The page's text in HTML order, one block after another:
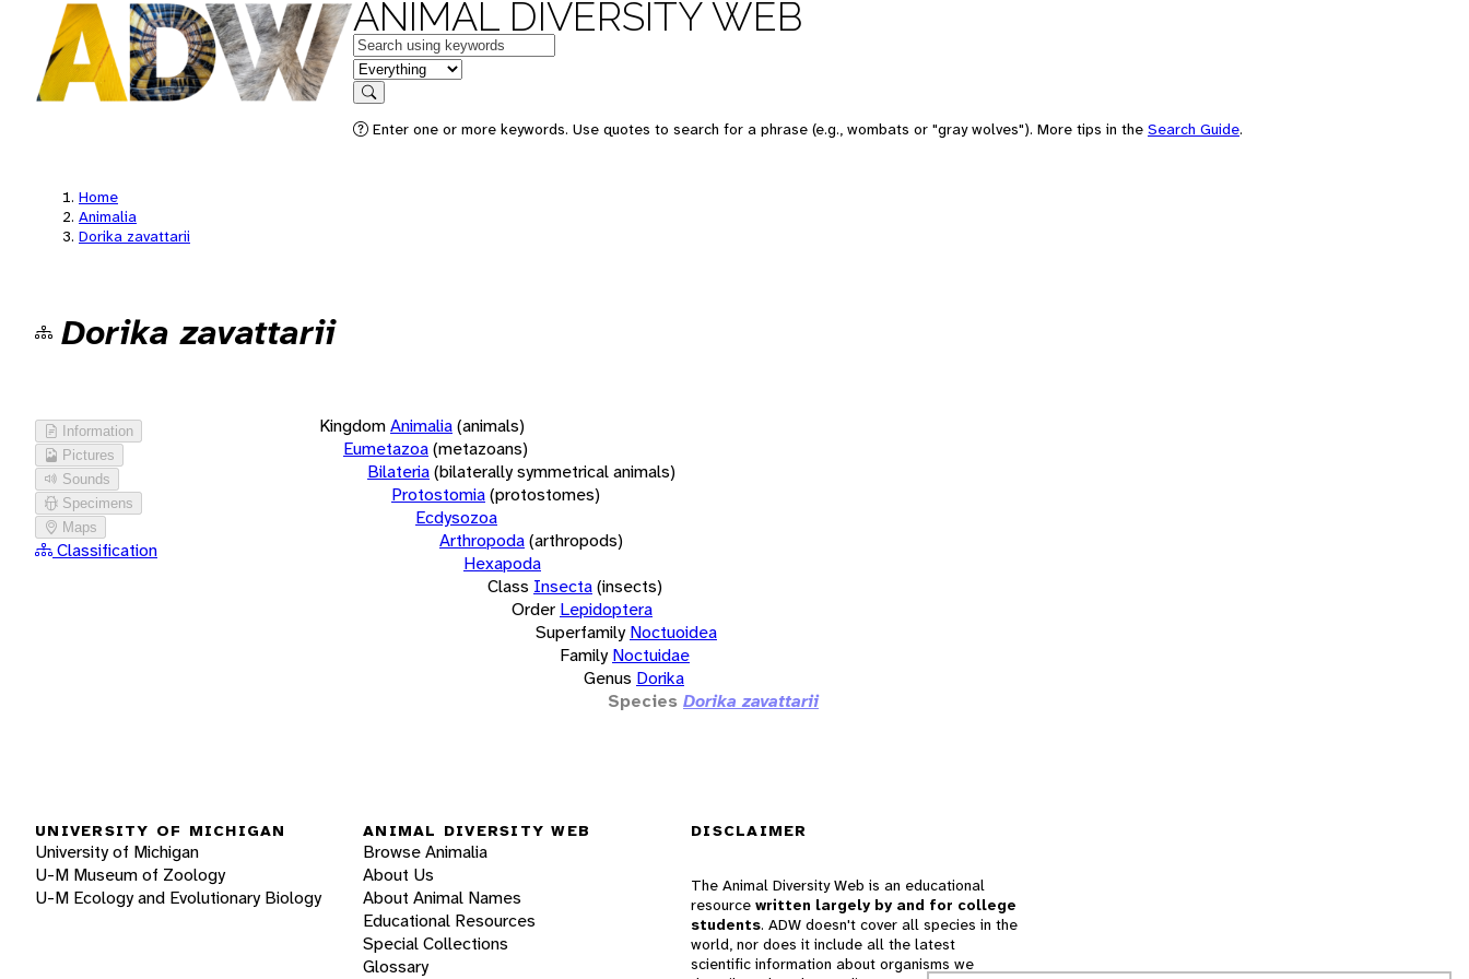
ANIMAL DIVERSITY WEB
Keywords
in feature
Search
Enter one or more keywords. Use quotes to search for a phrase (e.g., wombats or "gray wolves"). More tips in the Search Guide.
Home
Animalia
Dorika zavattarii
Dorika zavattarii
Information
Pictures
Sounds
Specimens
Maps
Classification
KingdomAnimalia(animals)
Eumetazoa(metazoans)
Bilateria(bilaterally symmetrical animals)
Protostomia(protostomes)
Ecdysozoa
Arthropoda(arthropods)
Hexapoda
Class Insecta(insects)
Order Lepidoptera
Superfamily Noctuoidea
Family Noctuidae
Genus Dorika
Species Dorika zavattarii
UNIVERSITY OF MICHIGAN
University of Michigan
U-M Museum of Zoology
U-M Ecology and Evolutionary Biology
ANIMAL DIVERSITY WEB
Browse Animalia
About Us
About Animal Names
Educational Resources
Special Collections
Glossary
DISCLAIMER
The Animal Diversity Web is an educational
resource written largely by and for college
students. ADW doesn't cover all species in the
world, nor does it include all the latest
scientific information about organisms we